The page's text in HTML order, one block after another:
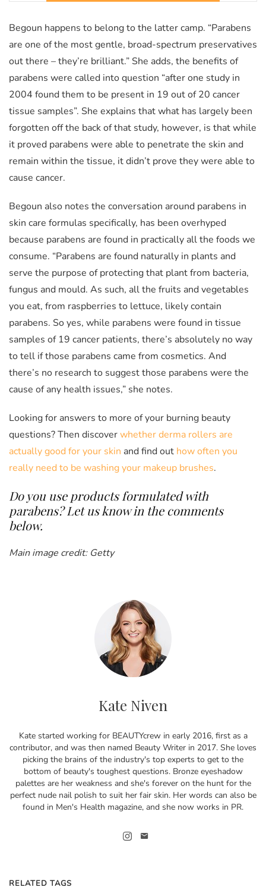
Begoun happens to belong to the latter camp. “Parabens
are one of the most gentle, broad-spectrum preservatives
out there – they’re brilliant.” She adds, the benefits of
parabens were called into question “after one study in
2004 found them to be present in 19 out of 20 cancer
tissue samples”. She explains that what has largely been
forgotten off the back of that study, however, is that while
it proved parabens were able to penetrate the skin and
remain within the tissue, it didn’t prove they were able to
cause cancer.
Begoun also notes the conversation around parabens in
skin care formulas specifically, has been overhyped
because parabens are found in practically all the foods we
consume. “Parabens are found naturally in plants and
serve the purpose of protecting that plant from bacteria,
fungus and mould. As such, all the fruits and vegetables
you eat, from raspberries to lettuce, likely contain
parabens. So yes, while parabens were found in tissue
samples of 19 cancer patients, there’s absolutely no way
to tell if those parabens came from cosmetics. And
there’s no research to suggest those parabens were the
cause of any health issues,” she notes.
Looking for answers to more of your burning beauty
questions? Then discoverwhether derma rollers are
actually good for your skin and find out how often you
really need to be washing your makeup brushes.
Do you use products formulated with
parabens? Let us know in the comments
below.
Main image credit: Getty
Kate Niven
Kate started working for BEAUTYcrew in early 2016, first as a
contributor, and was then named Beauty Writer in 2017. She loves
picking the brains of the industry's top experts to get to the
bottom of beauty's toughest questions. Bronze eyeshadow
palettes are her weakness and she's forever on the hunt for the
perfect nude nail polish to suit her fair skin. Her words can also be
found in Men's Health magazine, and she now works in PR.
RELATED TAGS